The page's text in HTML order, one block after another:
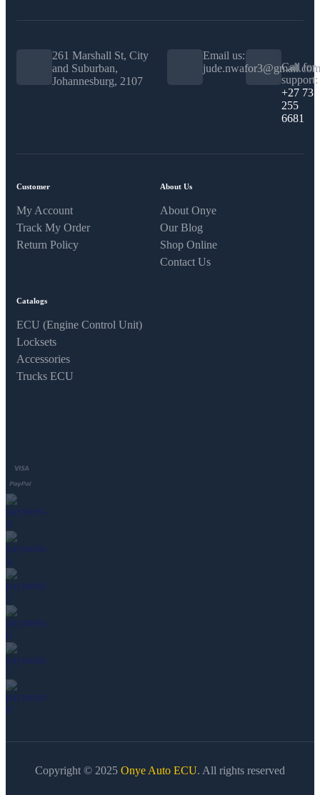
261 Marshall St, City
and Suburban,
Johannesburg, 2107
Email us:
jude.nwafor3@gmail.com
Call for
support:
+27 73
255
6681
Customer
My Account
Track My Order
Return Policy
About Us
About Onye
Our Blog
Shop Online
Contact Us
Catalogs
ECU (Engine Control Unit)
Locksets
Accessories
Trucks ECU
Copyright © 2025 Onye Auto ECU. All rights reserved